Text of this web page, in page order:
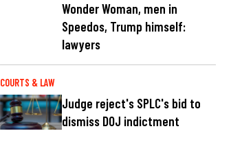
Wonder Woman, men in
Speedos, Trump himself:
lawyers
COURTS & LAW
Judge reject's SPLC's bid to
dismiss DOJ indictment